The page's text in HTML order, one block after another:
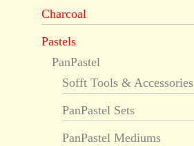
Charcoal
Pastels
PanPastel
Sofft Tools & Accessories
PanPastel Sets
PanPastel Mediums